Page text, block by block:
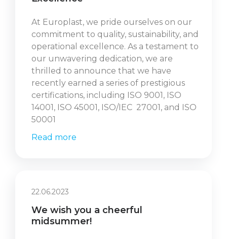
At Europlast, we pride ourselves on our
commitment to quality, sustainability, and
operational excellence. As a testament to
our unwavering dedication, we are
thrilled to announce that we have
recently earned a series of prestigious
certifications, including ISO 9001, ISO
14001, ISO 45001, ISO/IEC 27001, and ISO
50001
Read more
22.06.2023
We wish you a cheerful
midsummer!